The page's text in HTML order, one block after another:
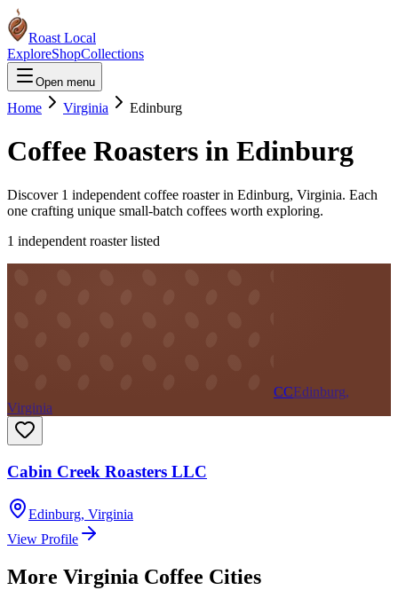
Roast Local
ExploreShopCollections
Open menu
Home Virginia Edinburg
Coffee Roasters in Edinburg
Discover 1 independent coffee roasterin Edinburg, Virginia. Each
one crafting unique small-batch coffees worth exploring.
1 independent roasterlisted
CCEdinburg,
Virginia
Cabin Creek Roasters LLC
Edinburg, Virginia
View Profile
More Virginia Coffee Cities